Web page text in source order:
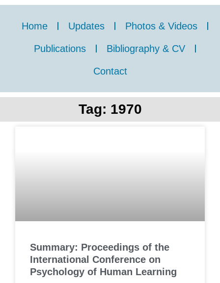
Home Updates Photos & Videos
Publications Bibliography & CV
Contact
Tag: 1970
Summary: Proceedings of the
International Conference on
Psychology of Human Learning